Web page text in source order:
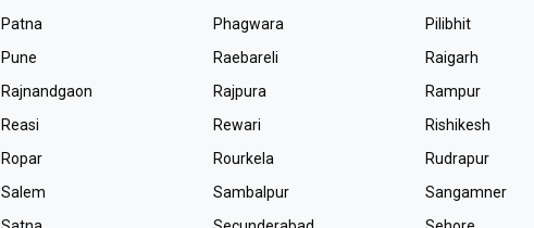
Patna Phagwara Pilibhit
Pune Raebareli Raigarh
Rajnandgaon Rajpura Rampur
Reasi Rewari Rishikesh
Ropar Rourkela Rudrapur
Salem Sambalpur Sangamner